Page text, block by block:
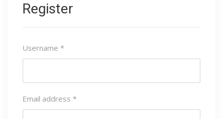
Register
Username *
Email address *